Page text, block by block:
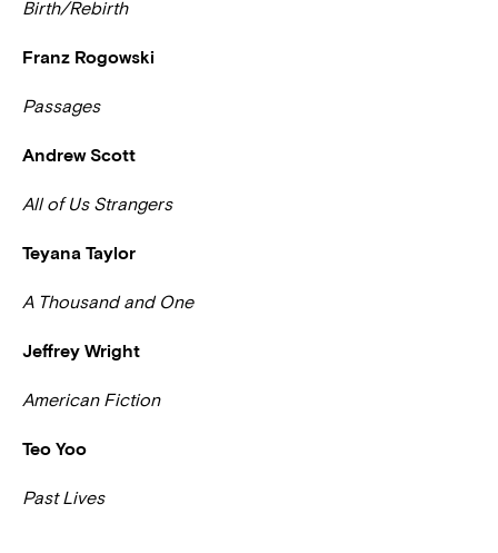
Birth/Rebirth
Franz Rogowski
Passages
Andrew Scott
All of Us Strangers
Teyana Taylor
A Thousand and One
Jeffrey Wright
American Fiction
Teo Yoo
Past Lives